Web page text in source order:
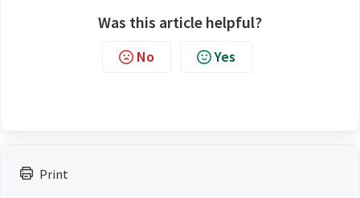
Print
Was this article helpful?
No Yes